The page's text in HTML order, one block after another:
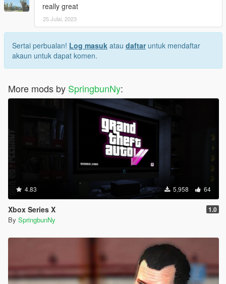
really great
25 Julai, 2023
Sertai perbualan! Log masuk atau daftaruntuk mendaftar
akaun untuk dapat komen.
More mods by SpringbunNy:
4.83 5,958 64
Xbox Series X 1.0
By SpringbunNy